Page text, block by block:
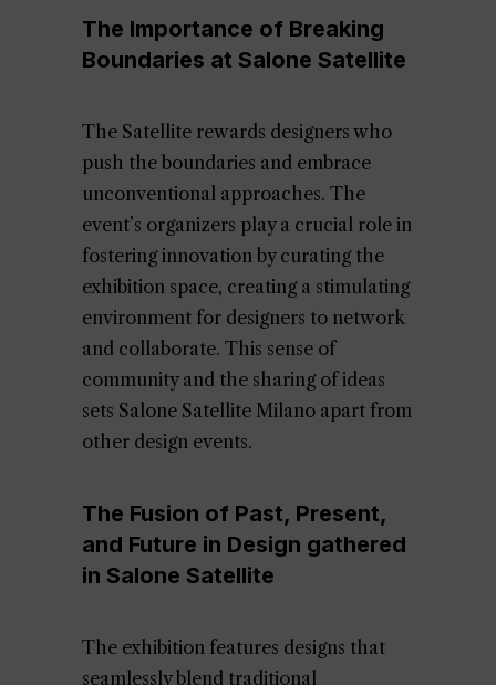
The Importance of Breaking
Boundaries at Salone Satellite
The Satellite rewards designers who
push the boundaries and embrace
unconventional approaches. The
event’s organizers play a crucial role in
fostering innovation by curating the
exhibition space, creating a stimulating
environment for designers to network
and collaborate. This sense of
community and the sharing of ideas
sets Salone Satellite Milano apart from
other design events.
The Fusion of Past, Present,
and Future in Design gathered
in Salone Satellite
The exhibition features designs that
seamlessly blend traditional